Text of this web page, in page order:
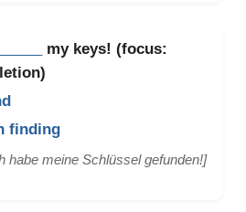
my keys! (focus:
finding
habe meine Schlüssel gefunden!]